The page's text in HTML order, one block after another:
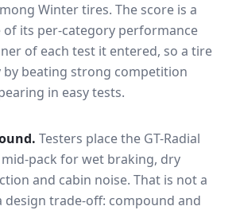
Winter tires. The score is a
of its per-category performance
of each test it entered, so a tire
by beating strong competition
in easy tests.
Testers place the GT-Radial
mid-pack forwet braking, dry
and cabin noise. That is not a
design trade-off: compound and